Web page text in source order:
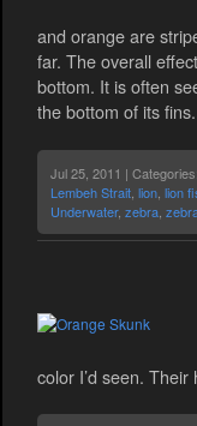
and orange are
far. The overall
bottom. It is often
the bottom of its fins.
Jul 25, 2011 | Categories:
Lembeh Strait lion lion
Underwater, zebra
color I’d seen.